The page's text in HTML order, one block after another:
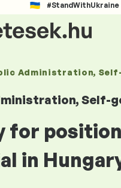
#StandWithUkraine
Administration,
Self-
for
in